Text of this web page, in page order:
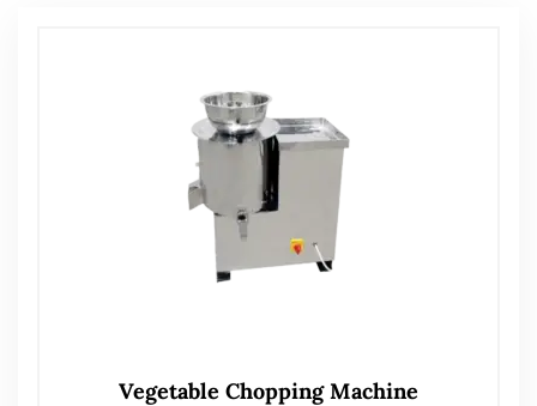
Vegetable Chopping Machine